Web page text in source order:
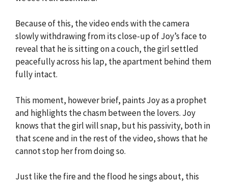
Because of this, the video ends with the camera
slowly withdrawing from its close-up of Joy’s face to
reveal that he is sitting on a couch, the girl settled
peacefully across his lap, the apartment behind them
fully intact.
This moment, however brief, paints Joy as a prophet
and highlights the chasm between the lovers. Joy
knows that the girl will snap, but his passivity, both in
that scene and in the rest of the video, shows that he
cannot stop her from doing so.
Just like the fire and the flood he sings about, this